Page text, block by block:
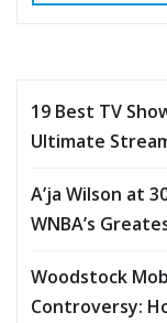
19 Best TV
Ultimate
A’ja Wilson at
WNBA’s
Woodstock
Controversy: